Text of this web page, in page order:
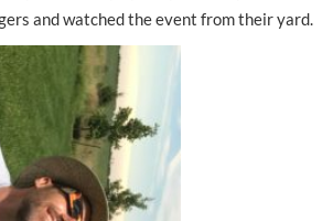
and watched the event from their yard.